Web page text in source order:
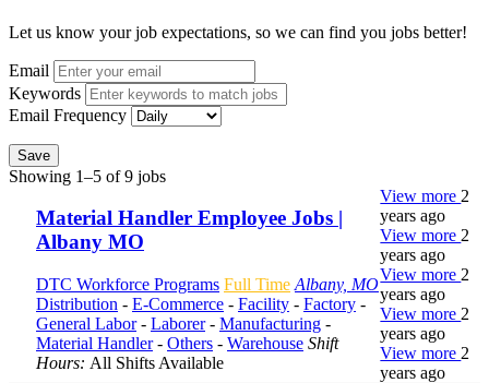
Let us know your job expectations, so we can find you jobs better!
Email
Keywords
Email Frequency
Save
Showing 1–5 of 9 jobs
Material Handler Employee Jobs |
Albany MO
DTC Workforce Programs Full Time Albany, MO
Distribution - E-Commerce - Facility - Factory -
General Labor- Laborer- Manufacturing -
Material Handler- Others - Warehouse Shift
Hours: All Shifts Available
View more 2
years ago
View more 2
years ago
View more 2
years ago
View more 2
years ago
View more 2
years ago